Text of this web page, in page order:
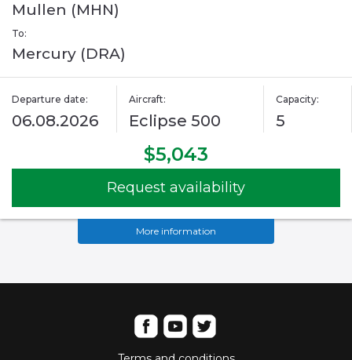
Mullen (MHN)
To:
Mercury (DRA)
Departure date:
06.08.2026
Aircraft:
Eclipse 500
Capacity:
5
$5,043
Request availability
More information